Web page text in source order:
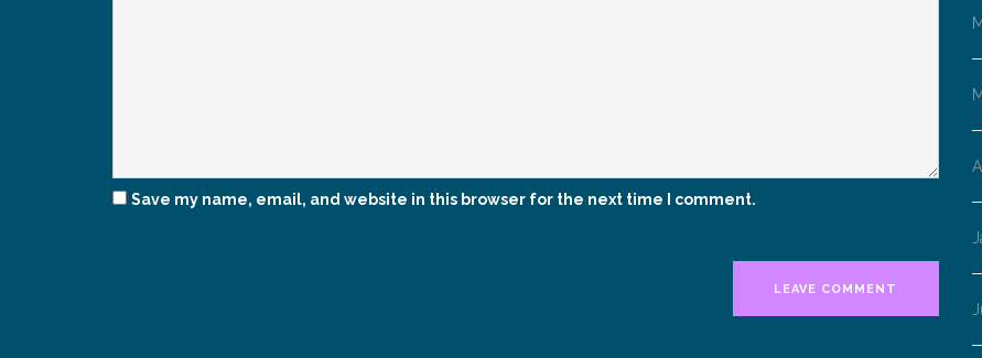
Save my name, email, and website in this browser for the next time I comment.